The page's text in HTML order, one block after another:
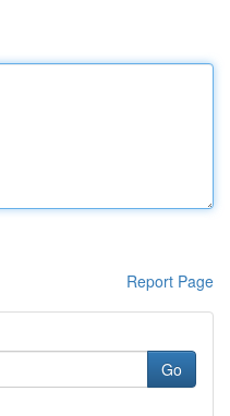
Report Page
Go